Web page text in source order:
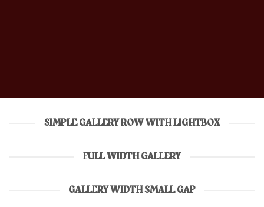
SIMPLE GALLERY ROW WITH LIGHTBOX
FULL WIDTH GALLERY
GALLERY WIDTH SMALL GAP